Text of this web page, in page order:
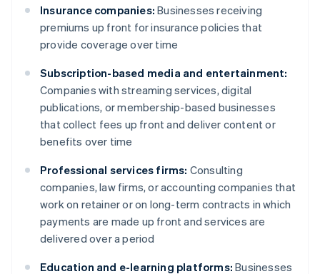
Insurance companies: Businesses receiving
premiums up front for insurance policies that
provide coverage over time
Subscription-based media and entertainment:
Companies with streaming services, digital
publications, or membership-based businesses
that collect fees up front and deliver content or
benefits over time
Professional services firms: Consulting
companies, law firms, or accounting companies that
work on retainer or on long-term contracts in which
payments are made up front and services are
delivered over a period
Education and e-learning platforms: Businesses